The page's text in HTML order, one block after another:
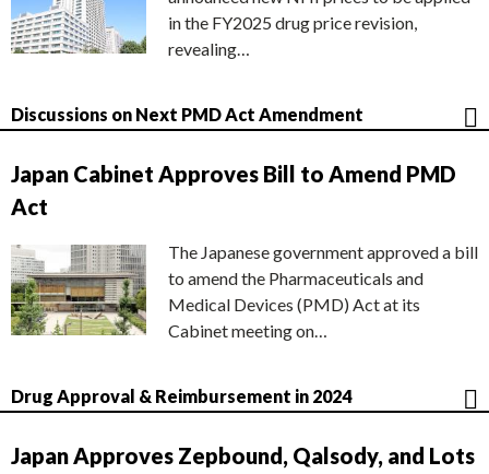
in the FY2025 drug price revision,
revealing…
Discussions on Next PMD Act Amendment
Japan Cabinet Approves Bill to Amend PMD
Act
The Japanese government approved a bill
to amend the Pharmaceuticals and
Medical Devices (PMD) Act at its
Cabinet meeting on…
Drug Approval & Reimbursement in 2024
Japan Approves Zepbound, Qalsody, and Lots